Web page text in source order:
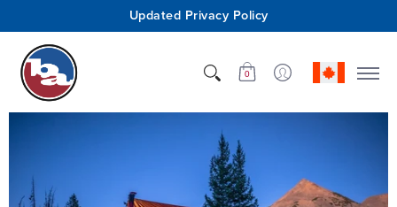
Updated Privacy Policy
Shop
0